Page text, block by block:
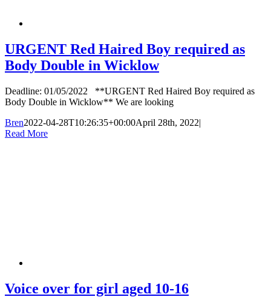
URGENT Red Haired Boy required as
Body Double in Wicklow
Deadline: 01/05/2022 **URGENT Red Haired Boy required as
Body Double in Wicklow** We are looking
Bren2022-04-28T10:26:35+00:00April 28th, 2022|
Read More
Voice over for girl aged 10-16